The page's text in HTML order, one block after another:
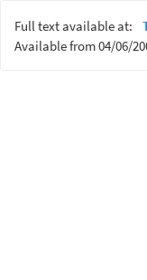
Full text available at:
Available from 04/06/